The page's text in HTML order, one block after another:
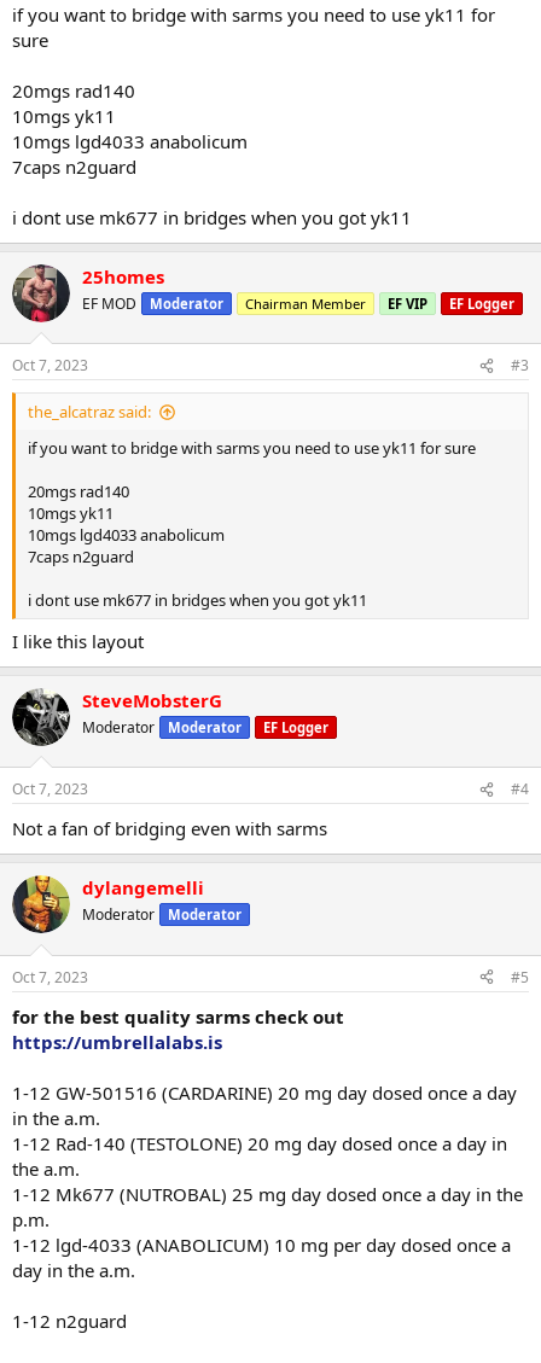
if you want to bridge with sarms you need to use yk11 for
sure
20mgs rad140
10mgs yk11
10mgs lgd4033 anabolicum
7caps n2guard
i dont use mk677 in bridges when you got yk11
25homes
EF MOD Moderator Chairman Member EF VIP EF Logger
Oct 7, 2023 #3
the_alcatraz said:
if you want to bridge with sarms you need to use yk11 for sure
20mgs rad140
10mgs yk11
10mgs lgd4033 anabolicum
7caps n2guard
i dont use mk677 in bridges when you got yk11
I like this layout
SteveMobsterG
Moderator Moderator EF Logger
Oct 7, 2023 #4
Not a fan of bridging even with sarms
dylangemelli
Moderator Moderator
Oct 7, 2023 #5
for the best quality sarms check out
https://umbrellalabs.is
1-12 GW-501516 (CARDARINE) 20 mg day dosed once a day
in the a.m.
1-12 Rad-140 (TESTOLONE) 20 mg day dosed once a day in
the a.m.
1-12 Mk677 (NUTROBAL) 25 mg day dosed once a day in the
p.m.
1-12 lgd-4033 (ANABOLICUM) 10 mg per day dosed once a
day in the a.m.
1-12 n2guard